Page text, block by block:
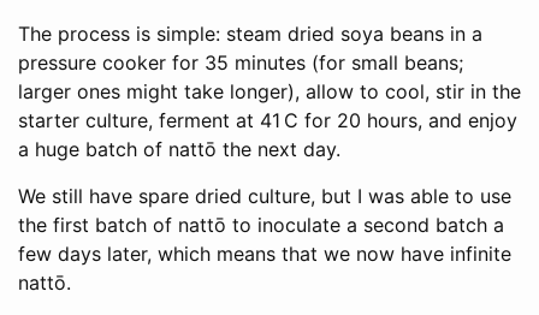
The process is simple: steam dried soya beans in a
pressure cooker for 35 minutes (for small beans;
larger ones might take longer), allow to cool, stir in the
starter culture, ferment at 41 C for 20 hours, and enjoy
a huge batch of nattō the next day.
We still have spare dried culture, but I was able to use
the first batch of nattō to inoculate a second batch a
few days later, which means that we now have infinite
nattō.